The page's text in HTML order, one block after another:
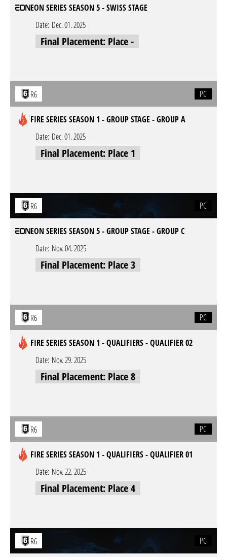
EON SERIES SEASON 5 - SWISS STAGE
Date: Dec. 01. 2025
Final Placement: Place -
R6 PC
FIRE SERIES SEASON 1 - GROUP STAGE - GROUP A
Date: Dec. 01. 2025
Final Placement: Place 1
R6 PC
EON SERIES SEASON 5 - GROUP STAGE - GROUP C
Date: Nov. 04. 2025
Final Placement: Place 3
R6 PC
FIRE SERIES SEASON 1 - QUALIFIERS - QUALIFIER 02
Date: Nov. 29. 2025
Final Placement: Place 8
R6 PC
FIRE SERIES SEASON 1 - QUALIFIERS - QUALIFIER 01
Date: Nov. 22. 2025
Final Placement: Place 4
R6 PC